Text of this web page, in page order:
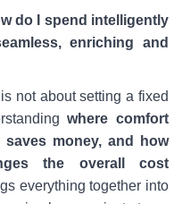
do I spend intelligently
enriching and
not about setting a fixed
where comfort
money, and how
the overall cost
everything together into